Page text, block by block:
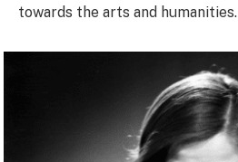
towards the arts and humanities.